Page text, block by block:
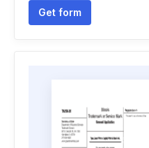
Get form